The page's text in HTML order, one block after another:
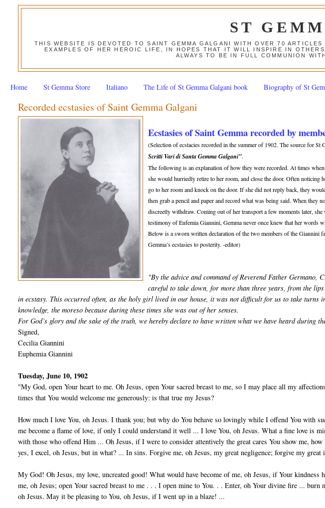
ST
THIS WEBSITE IS DEVOTED TO SAINT GEMMA GALGANI WITH OVER 70
EXAMPLES OF HER HEROIC LIFE, IN HOPES THAT IT WILL INSPIRE IN
ALWAYS TO BE IN FULL COMMUNION
Home St Gemma Store Italiano The Life of St Gemma Galgani book Biography of St
Recorded ecstasies of Saint Gemma Galgani
Ecstasies of Saint Gemma recorded by
(Selection of ecstacies recorded in the summer of 1902. The source for St
Scritti Vari di Santa Gemma Galgani".
The following is an explanation of how they were recorded. At times
she would hurriedly retire to her room, and close the door. Often
go to her room and knock on the door. If she did not reply back, they
then grab a pencil and paper and record what was being said. When they
discreetly withdraw. Coming out of her transport a few moments later,
testimony of Eufemia Giannini, Gemma never once knew that her words
Below is a sworn written declaration of the two members of the Giannini
Gemma’s ecstasies to posterity. -editor)
"By the advice and command of Reverend Father Germano,
careful to take down, for more than three years, from the
in ecstasy. This occurred often, as the holy girl lived in our house, it was not difficult for us to take turns
knowledge, the moreso because during these times she was out of her senses.
For God’s glory and the sake of the truth, we hereby declare to have written what we have heard during
Signed,
Cecilia Giannini
Euphemia Giannini
Tuesday, June 10, 1902
"My God, open Your heart to me. Oh Jesus, open Your sacred breast to me, so I may place all my
times that You would wel­come me generously: is that true my Jesus?
How much I love You, oh Jesus. I thank you; but why do You behave so lovingly while I offend You with
me become a flame of love, if only I could understand it well ... I love You, oh Jesus. What a fine love is
with those who offend Him ... Oh Jesus, if I were to consider attentively the great cares You show me,
yes, I excel, oh Jesus, but in what? ... In sins. Forgive me, oh Jesus, my great negligence; forgive my great
My God! Oh Jesus, my love, uncreated good! What would have become of me, oh Jesus, if Your kindness
me, oh Jesus; open Your sacred breast to me . . . I open mine to You. . . Enter, oh Your di­vine fire ... burn
oh Jesus. May it be pleasing to You, oh Jesus, if I went up in a blaze! ...